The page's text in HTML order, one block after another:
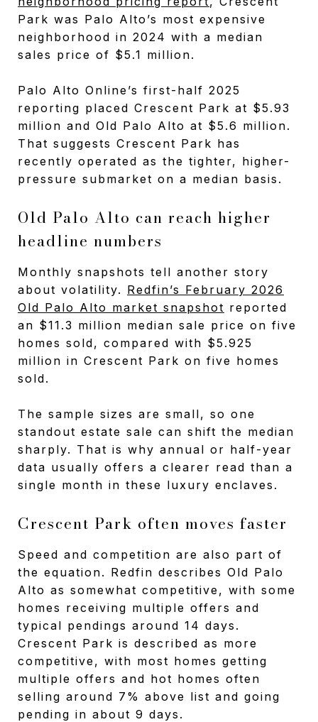
Park was Palo Alto’s most expensive
neighborhood in 2024 with a median
sales price of $5.1 million.
Palo Alto Online’s first-half 2025
reporting placed Crescent Park at $5.93
million and Old Palo Alto at $5.6 million.
That suggests Crescent Park has
recently operated as the tighter, higher-
pressure submarket on a median basis.
Old Palo Alto can reach higher
headline numbers
Monthly snapshots tell another story
about volatility. Redfin’s February 2026
Old Palo Alto market snapshot reported
an $11.3 million median sale price on five
homes sold, compared with $5.925
million in Crescent Park on five homes
sold.
The sample sizes are small, so one
standout estate sale can shift the median
sharply. That is why annual or half-year
data usually offers a clearer read than a
single month in these luxury enclaves.
Crescent Park often moves faster
Speed and competition are also part of
the equation. Redfin describes Old Palo
Alto as somewhat competitive, with some
homes receiving multiple offers and
typical pendings around 14 days.
Crescent Park is described as more
competitive, with most homes getting
multiple offers and hot homes often
selling around 7% above list and going
pending in about 9 days.